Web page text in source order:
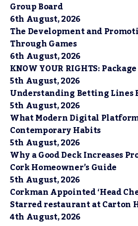
Group Board
6th August, 2026
The Development and
Through Games
6th August, 2026
KNOW YOUR RIGHTS:
5th August, 2026
Understanding Betting Lines
5th August, 2026
What Modern Digital
Contemporary Habits
5th August, 2026
Why a Good Deck Increases
Cork Homeowner’s Guide
5th August, 2026
Corkman Appointed ‘Head
Starred restaurant at Carton
4th August, 2026